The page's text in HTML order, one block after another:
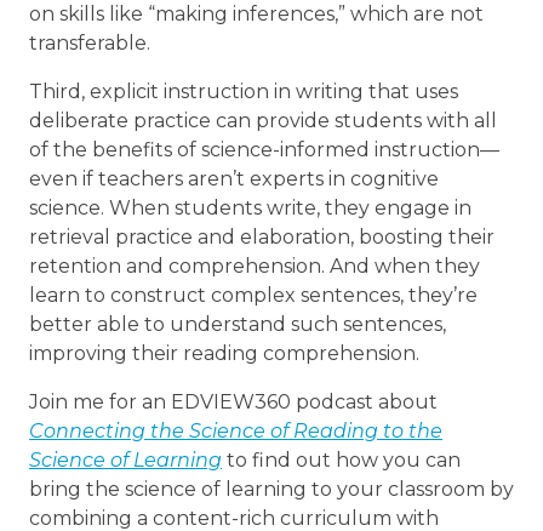
on skills like “making inferences,” which are not
transferable.
Third, explicit instruction in writing that uses
deliberate practice can provide students with all
of the benefits of science-informed instruction—
even if teachers aren’t experts in cognitive
science. When students write, they engage in
retrieval practice and elaboration, boosting their
retention and comprehension. And when they
learn to construct complex sentences, they’re
better able to understand such sentences,
improving their reading comprehension.
Join me for an EDVIEW360 podcast about
Connecting the Science of Reading to the
Science of Learning to find out how you can
bring the science of learning to your classroom by
combining a content-rich curriculum with